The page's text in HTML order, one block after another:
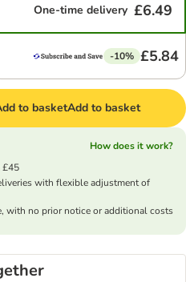
One-time delivery £6.49
-10% £5.84
to basketAdd to basket
How does it work?
£45
with flexible adjustment of
with no prior notice or additional costs